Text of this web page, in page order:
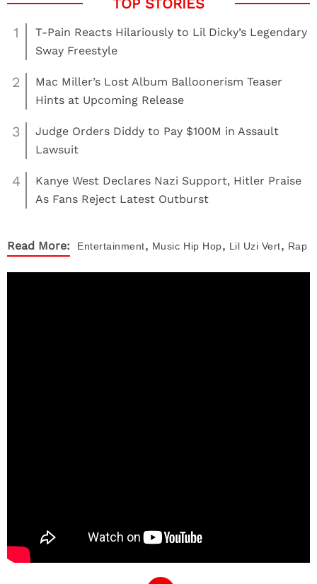
1
T-Pain Reacts Hilariously to Lil Dicky’s Legendary
Sway Freestyle
2
Mac Miller’s Lost Album Balloonerism Teaser
Hints at Upcoming Release
3
Judge Orders Diddy to Pay $100M in Assault
Lawsuit
4
Kanye West Declares Nazi Support, Hitler Praise
As Fans Reject Latest Outburst
Read More: Entertainment, Music Hip Hop, Lil Uzi Vert, Rap